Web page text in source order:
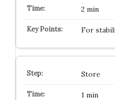
2 min
For
Store
1 min